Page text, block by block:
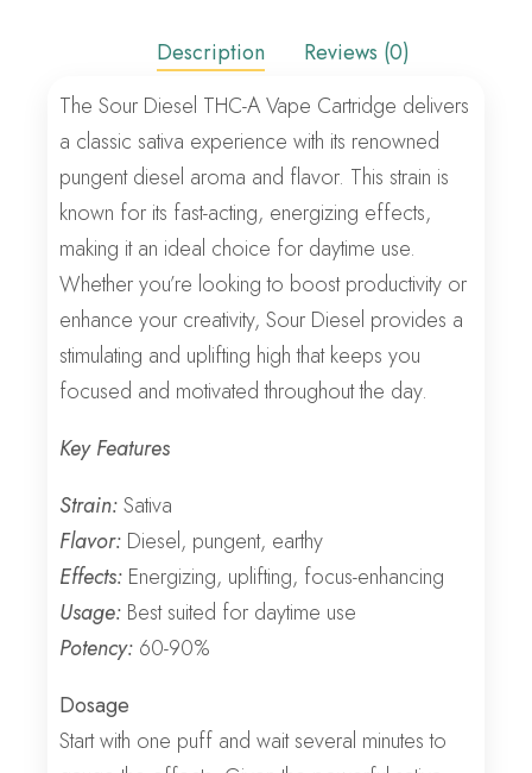
Description
Reviews (0)
The Sour Diesel THC-A Vape Cartridge delivers
a classic sativa experience with its renowned
pungent diesel aroma and flavor. This strain is
known for its fast-acting, energizing effects,
making it an ideal choice for daytime use.
Whether you’re looking to boost productivity or
enhance your creativity, Sour Diesel provides a
stimulating and uplifting high that keeps you
focused and motivated throughout the day.
Key Features
Strain:Sativa
Flavor: Diesel, pungent, earthy
Effects: Energizing, uplifting, focus-enhancing
Usage: Best suited for daytime use
Potency: 60-90%
Dosage
Start with one puff and wait several minutes to